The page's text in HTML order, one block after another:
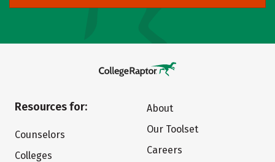
Resources for:
Counselors
Colleges
About
Our Toolset
Careers